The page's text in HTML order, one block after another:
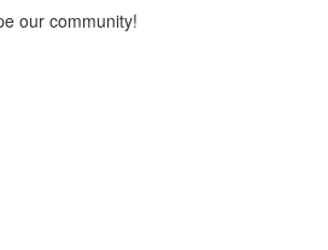
our community!